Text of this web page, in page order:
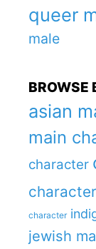
queer
male
BROWSE
asian
main
character
character
character
jewish